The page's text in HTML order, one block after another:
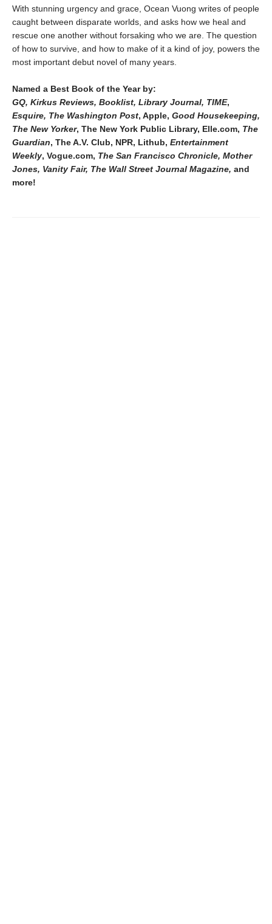
With stunning urgency and grace, Ocean Vuong writes of people
caught between disparate worlds, and asks how we heal and
rescue one another without forsaking who we are. The question
of how to survive, and how to make of it a kind of joy, powers the
most important debut novel of many years.
Named a Best Book of the Year by:
GQ, Kirkus Reviews, Booklist, Library Journal, TIME,
Esquire, The Washington Post, Apple, Good Housekeeping,
The New Yorker, The New York Public Library, Elle.com, The
Guardian, The A.V. Club, NPR, Lithub, Entertainment
Weekly, Vogue.com, The San Francisco Chronicle, Mother
Jones, Vanity Fair, The Wall Street Journal Magazine, and
more!